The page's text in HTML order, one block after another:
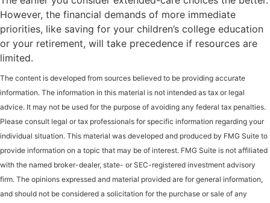
However, the financial demands of more immediate
priorities, like saving for your children’s college education
or your retirement, will take precedence if resources are
limited.
The content is developed from sources believed to be providing accurate
information. The information in this material is not intended as tax or legal
advice. It may not be used for the purpose of avoiding any federal tax penalties.
Please consult legal or tax professionals for specific information regarding your
individual situation. This material was developed and produced by FMG Suite to
provide information on a topic that may be of interest. FMG Suite is not affiliated
with the named broker-dealer, state- or SEC-registered investment advisory
firm. The opinions expressed and material provided are for general information,
and should not be considered a solicitation for the purchase or sale of any